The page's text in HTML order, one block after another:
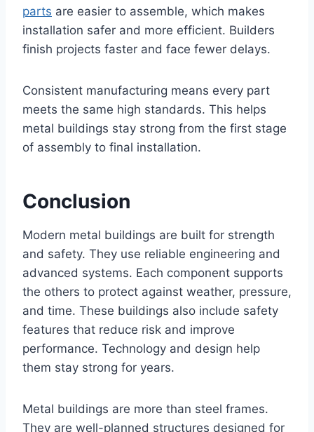
parts are easier to assemble, which makes
installation safer and more efficient. Builders
finish projects faster and face fewer delays.
Consistent manufacturing means every part
meets the same high standards. This helps
metal buildings stay strong from the first stage
of assembly to final installation.
Conclusion
Modern metal buildings are built for strength
and safety. They use reliable engineering and
advanced systems. Each component supports
the others to protect against weather, pressure,
and time. These buildings also include safety
features that reduce risk and improve
performance. Technology and design help
them stay strong for years.
Metal buildings are more than steel frames.
They are well-planned structures designed for